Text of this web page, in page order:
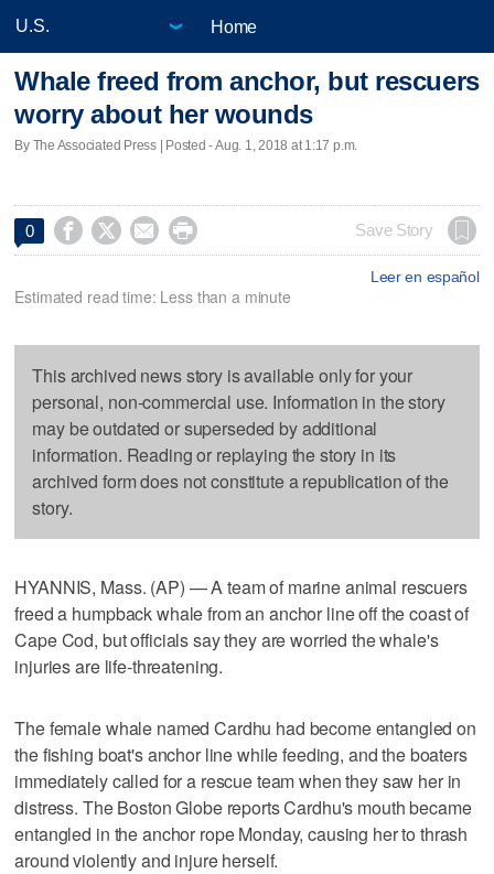
Home
Whale freed from anchor, but rescuers
worry about her wounds
By The Associated Press | Posted - Aug. 1, 2018 at 1:17 p.m.
0     Save Story
Leer en español
Estimated read time: Less than a minute
This archived news story is available only for your
personal, non-commercial use. Information in the story
may be outdated or superseded by additional
information. Reading or replaying the story in its
archived form does not constitute a republication of the
story.
HYANNIS, Mass. (AP) — A team of marine animal rescuers
freed a humpback whale from an anchor line off the coast of
Cape Cod, but officials say they are worried the whale's
injuries are life-threatening.
The female whale named Cardhu had become entangled on
the fishing boat's anchor line while feeding, and the boaters
immediately called for a rescue team when they saw her in
distress. The Boston Globe reports Cardhu's mouth became
entangled in the anchor rope Monday, causing her to thrash
around violently and injure herself.